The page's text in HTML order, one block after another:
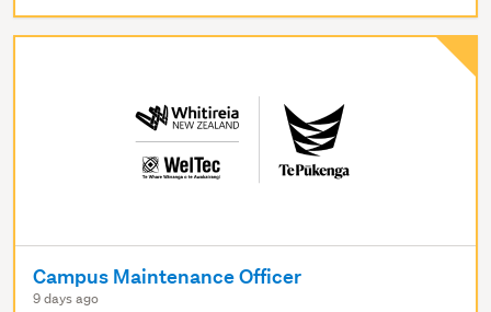
Campus Maintenance Officer
9 days ago